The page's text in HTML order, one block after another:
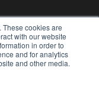
These cookies are
with our website
in order to
and for analytics
and other media.
Services
Policy